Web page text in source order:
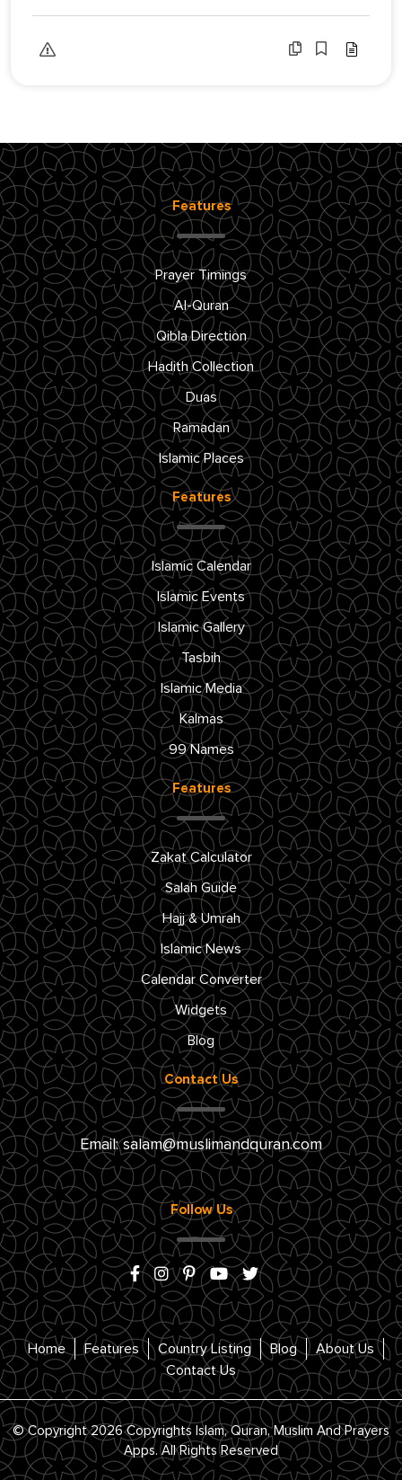
Features
Prayer Timings
Al-Quran
Qibla Direction
Hadith Collection
Duas
Ramadan
Islamic Places
Features
Islamic Calendar
Islamic Events
Islamic Gallery
Tasbih
Islamic Media
Kalmas
99 Names
Features
Zakat Calculator
Salah Guide
Hajj & Umrah
Islamic News
Calendar Converter
Widgets
Blog
Contact Us
Email:salam@muslimandquran.com
Follow Us
Home Features Country Listing Blog
About Us
Contact Us
© Copyright 2026 Copyrights Islam, Quran, Muslim And Prayers
Apps. All Rights Reserved